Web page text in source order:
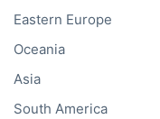
Eastern Europe
Oceania
Asia
South America